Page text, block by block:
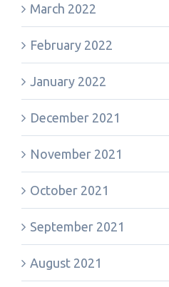
March 2022
February 2022
January 2022
December 2021
November 2021
October 2021
September 2021
August 2021